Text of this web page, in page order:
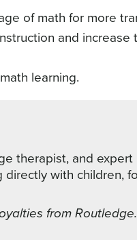
of math for more
and
learning.
therapist, and
with children,
from Routledge.